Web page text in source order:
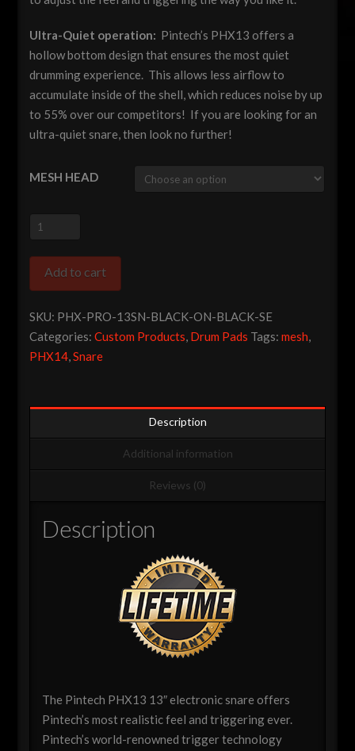
Ultra-Quiet operation: Pintech’s PHX13 offers a
hollow bottom design that ensures the most quiet
drumming experience. This allows less airflow to
accumulate inside of the shell, which reduces noise by up
to 55% over our competitors! If you are looking for an
ultra-quiet snare, then look no further!
MESH HEAD
Pintech
Series
13"
Zone
Snare
-
Special
Add to cart
SKU: PHX-PRO-13SN-BLACK-ON-BLACK-SE
Categories:Custom Products, Drum Pads Tags:mesh,
PHX14,Snare
Description
Additional information
Reviews (0)
Description
The Pintech PHX13 13″ electronic snare offers
Pintech’s most realistic feel and triggering ever.
Pintech’s world-renowned trigger technology